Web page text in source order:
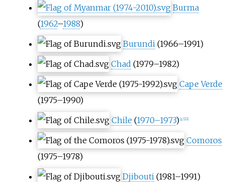
Burma
(1962–1988)
Burundi (1966–1991)
Chad (1979–1982)
Cape Verde
(1975–1990)
Chile (1970–1973) [g] 22]
Comoros
(1975–1978)
Djibouti (1981–1991)